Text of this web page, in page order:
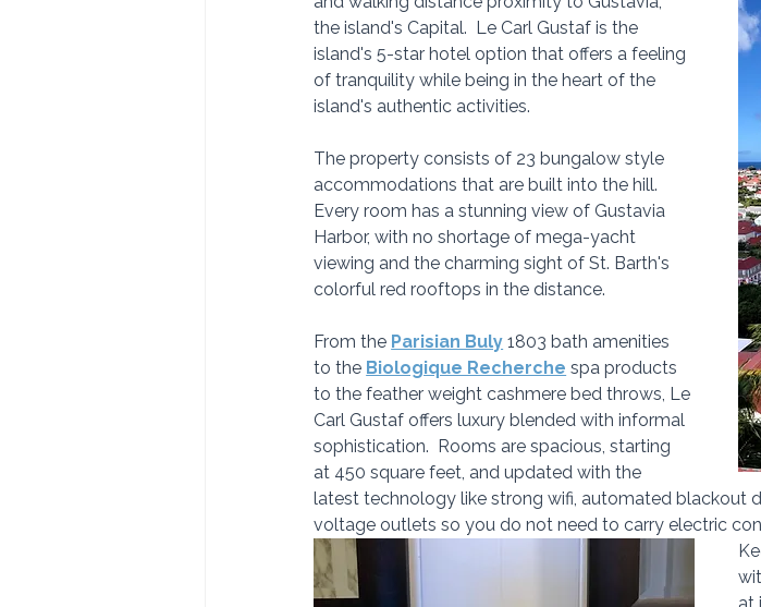
the island's Capital.  Le Carl Gustaf is the
island's 5-star hotel option that offers a feeling
of tranquility while being in the heart of the
island's authentic activities.
The property consists of 23 bungalow style
accommodations that are built into the hill.
Every room has a stunning view of Gustavia
Harbor, with no shortage of mega-yacht
viewing and the charming sight of St. Barth's
colorful red rooftops in the distance.
From the Parisian Buly 1803 bath amenities
to the Biologique Recherche spa products
to the feather weight cashmere bed throws, Le
Carl Gustaf offers luxury blended with informal
sophistication.  Rooms are spacious, starting
at 450 square feet, and updated with the
latest technology like strong wifi, automated blackout
voltage outlets so you do not need to carry electric